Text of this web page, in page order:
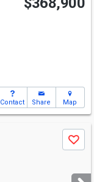
Contact Share Map
Save